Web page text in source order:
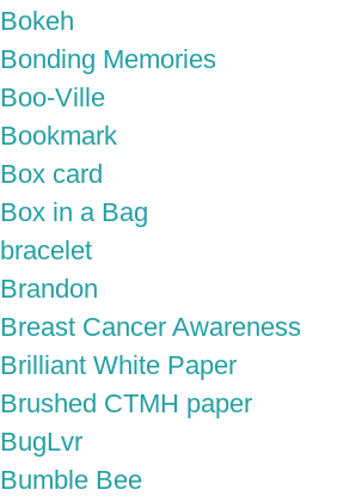
Bokeh
Bonding Memories
Boo-Ville
Bookmark
Box card
Box in a Bag
bracelet
Brandon
Breast Cancer Awareness
Brilliant White Paper
Brushed CTMH paper
BugLvr
Bumble Bee